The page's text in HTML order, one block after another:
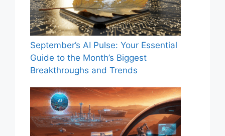
September’s AI Pulse: Your Essential
Guide to the Month’s Biggest
Breakthroughs and Trends